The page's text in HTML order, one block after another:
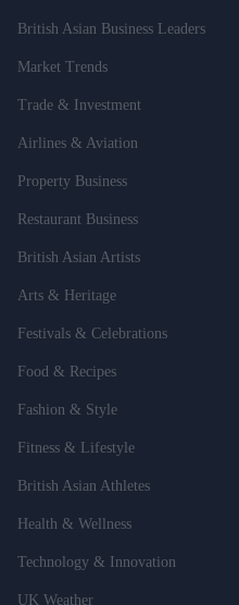
British Asian Business Leaders
Market Trends
Trade & Investment
Airlines & Aviation
Property Business
Restaurant Business
British Asian Artists
Arts & Heritage
Festivals & Celebrations
Food & Recipes
Fashion & Style
Fitness & Lifestyle
British Asian Athletes
Health & Wellness
Technology & Innovation
UK Weather